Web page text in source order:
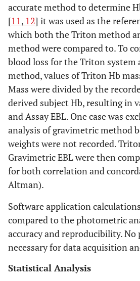
accurate method to determine
[11, 12] it was used as the
which both the Triton method
method were compared to. To
blood loss for the Triton system
method, values of Triton Hb
Mass were divided by the
derived subject Hb, resulting in
and Assay EBL. One case was
analysis of gravimetric method
weights were not recorded.
Gravimetric EBL were then
for both correlation and
Altman).
Software application
compared to the photometric
accuracy and reproducibility.
necessary for data acquisition
Statistical Analysis